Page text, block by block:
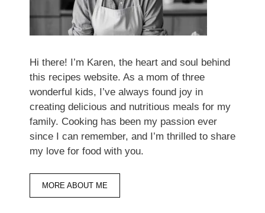
Hi there! I’m Karen, the heart and soul behind
this recipes website. As a mom of three
wonderful kids, I’ve always found joy in
creating delicious and nutritious meals for my
family. Cooking has been my passion ever
since I can remember, and I’m thrilled to share
my love for food with you.
MORE ABOUT ME